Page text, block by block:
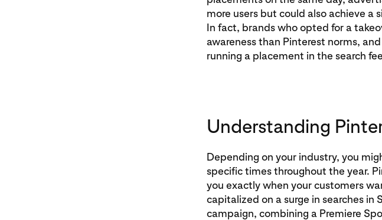
more users but could also achieve
In fact, brands who opted for a
awareness than Pinterest norms,
running a placement in the search
Understanding
Depending on your industry, you
specific times throughout the year.
you exactly when your customers
capitalized on a surge in searches
campaign, combining a Premiere